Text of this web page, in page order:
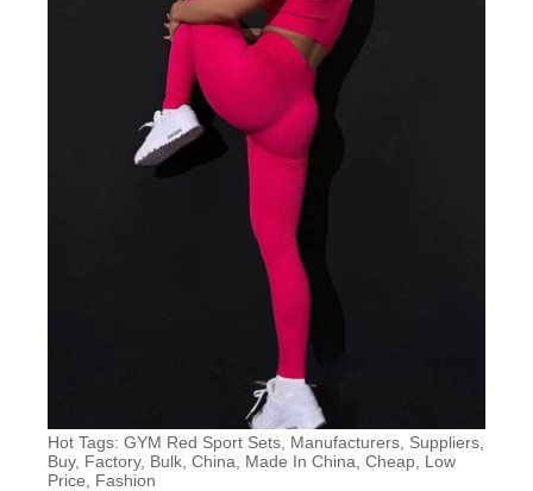
Hot Tags: GYM Red Sport Sets, Manufacturers, Suppliers,
Buy, Factory, Bulk, China, Made In China, Cheap, Low
Price, Fashion